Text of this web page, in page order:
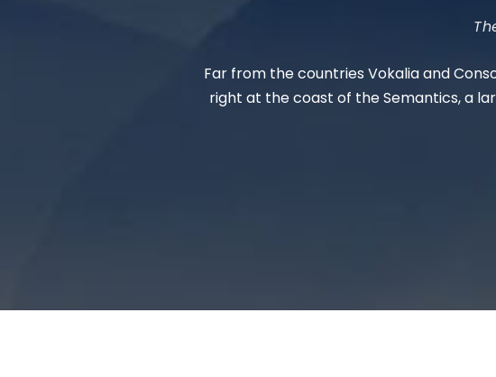
Far from the countries Vokalia and
right at the coast of the Semantics, a